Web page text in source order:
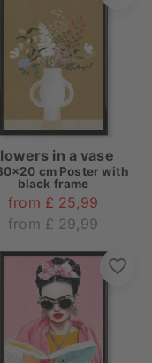
in a vase
cm Poster with
black frame
from £ 25,99
from £ 29,99